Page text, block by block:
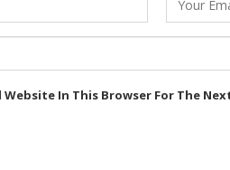
Website In This Browser For The